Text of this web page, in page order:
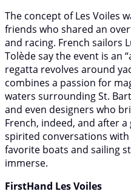
The concept of Les Voiles
friends who shared an
and racing. French sailors
Tolède say the event is an
regatta revolves around
combines a passion for
waters surrounding St.
and even designers who
French, indeed, and after
spirited conversations
favorite boats and sailing
immerse.
FirstHand Les Voiles